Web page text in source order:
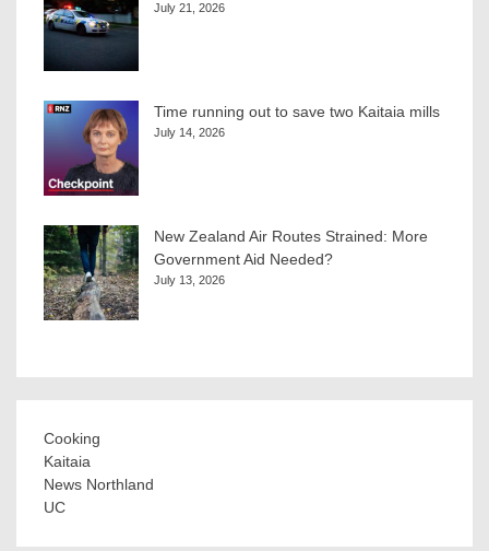
July 21, 2026
Time running out to save two Kaitaia mills
July 14, 2026
New Zealand Air Routes Strained: More
Government Aid Needed?
July 13, 2026
Cooking
Kaitaia
News Northland
UC